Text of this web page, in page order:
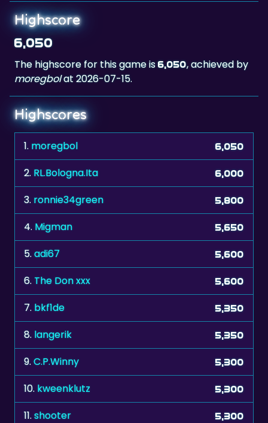
6,050
The highscore for this game is
moregbol
Highscores
1.moregbol
2.RL.Bologna.Ita 6,000
3. ronnie34green 5,800
4.Migman 5,650
5. adi67 5,600
6. The Don xxx 5,600
7. bkf1de 5,350
8. langerik 5,350
9. C.P.Winny 5,300
10.kweenklutz 5,300
11. shooter 5,300
12.manresano 5,300